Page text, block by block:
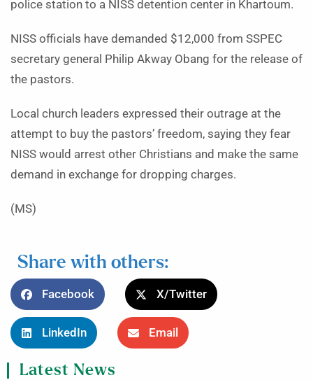
police station to a NISS detention center in Khartoum.
NISS officials have demanded $12,000 from SSPEC
secretary general Philip Akway Obang for the release of
the pastors.
Local church leaders expressed their outrage at the
attempt to buy the pastors’ freedom, saying they fear
NISS would arrest other Christians and make the same
demand in exchange for dropping charges.
(MS)
Share with others:
Facebook X/Twitter
LinkedIn Email
Latest News